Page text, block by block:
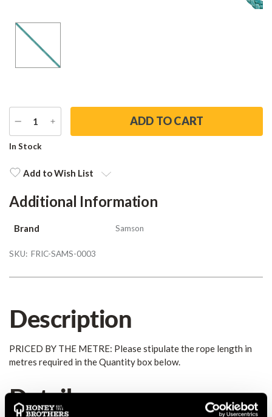
DECREASE
QUANTITY
INCREASE
QUANTITY
Current
In Stock
Add to Wish List
Additional Information
Brand Samson
SKU: FRIC-SAMS-0003
Description
PRICED BY THE METRE: Please stipulate the rope length in
metres required in the Quantity box below.
Details